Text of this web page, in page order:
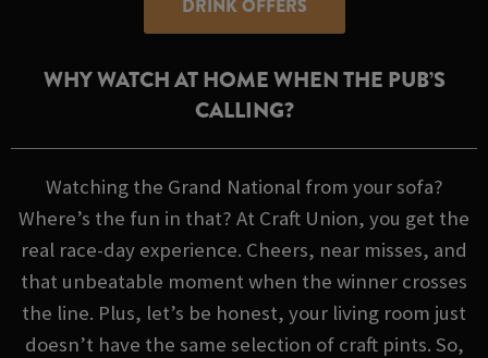
DRINK OFFERS
WHY WATCH AT HOME WHEN THE PUB’S
CALLING?
Watching the Grand National from your sofa?
Where’s the fun in that? At Craft Union, you get the
real race-day experience. Cheers, near misses, and
that unbeatable moment when the winner crosses
the line. Plus, let’s be honest, your living room just
doesn’t have the same selection of craft pints. So,